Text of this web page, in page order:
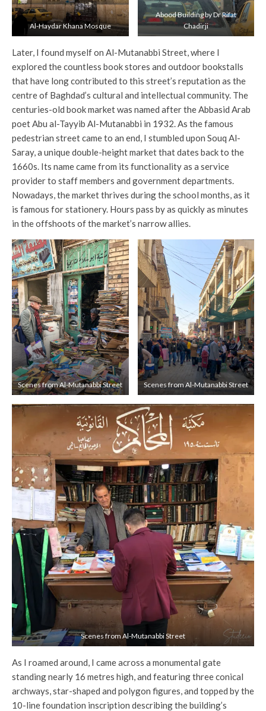
Al-Haydar Khana Mosque
Abood Building by Dr Rifat
Chadirji
Later, I found myself on Al-Mutanabbi Street, where I
explored the countless book stores and outdoor bookstalls
that have long contributed to this street’s reputation as the
centre of Baghdad’s cultural and intellectual community. The
centuries-old book market was named after the Abbasid Arab
poet Abu al-Tayyib Al-Mutanabbi in 1932. As the famous
pedestrian street came to an end, I stumbled upon Souq Al-
Saray, a unique double-height market that dates back to the
1660s. Its name came from its functionality as a service
provider to staff members and government departments.
Nowadays, the market thrives during the school months, as it
is famous for stationery. Hours pass by as quickly as minutes
in the offshoots of the market’s narrow allies.
Scenes from Al-Mutanabbi Street Scenes from Al-Mutanabbi Street
Scenes from Al-Mutanabbi Street
As I roamed around, I came across a monumental gate
standing nearly 16 metres high, and featuring three conical
archways, star-shaped and polygon figures, and topped by the
10-line foundation inscription describing the building’s